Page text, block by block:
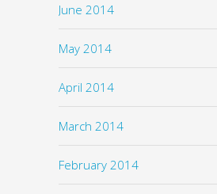
June 2014
May 2014
April 2014
March 2014
February 2014